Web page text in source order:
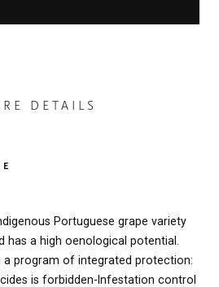
DETAILS
Portuguese grape variety
a high oenological potential.
a program of integrated protection:
is forbidden-Infestation control